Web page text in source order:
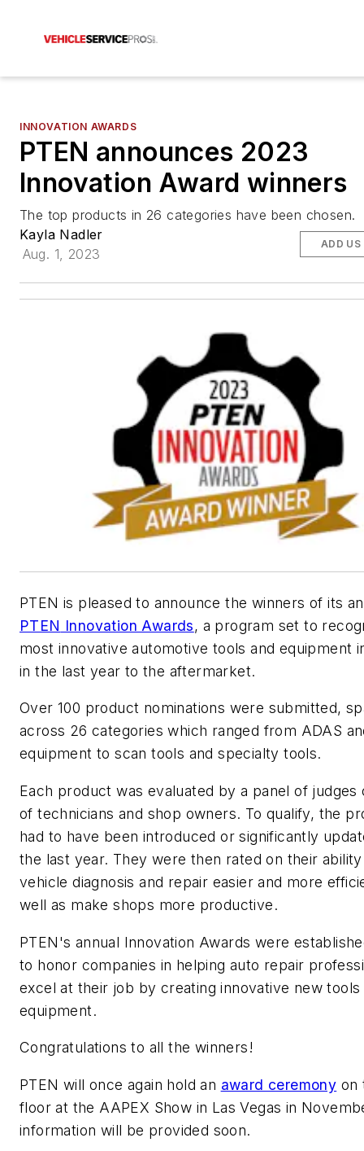
INNOVATION AWARDS
PTEN announces 2023
Innovation Award winners
The top products in 26 categories have been chosen.
Kayla Nadler
Aug. 1, 2023
ADD US
PTEN is pleased to announce the winners of its
PTEN Innovation Awards, a program set to
most innovative automotive tools and equipment
in the last year to the aftermarket.
Over 100 product nominations were submitted,
across 26 categories which ranged from ADAS
equipment to scan tools and specialty tools.
Each product was evaluated by a panel of judges
of technicians and shop owners. To qualify, the
had to have been introduced or significantly
the last year. They were then rated on their
vehicle diagnosis and repair easier and more
well as make shops more productive.
PTEN's annual Innovation Awards were
to honor companies in helping auto repair
excel at their job by creating innovative new tools
equipment.
Congratulations to all the winners!
PTEN will once again hold an award ceremony on
floor at the AAPEX Show in Las Vegas in
information will be provided soon.